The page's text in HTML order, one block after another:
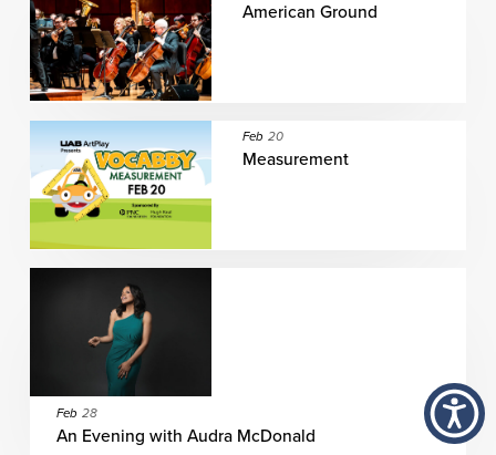
American Ground
Feb 20
Measurement
Feb 28
An Evening with Audra McDonald